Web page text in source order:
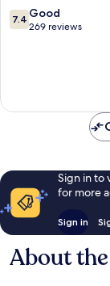
7.4
out
7.4 Good
269 reviews
Sign in to
for more
Sign in
About